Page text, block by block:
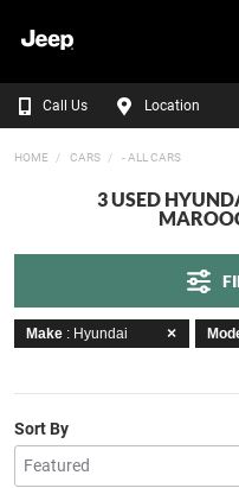
Call Us Location
HOME CARS - ALL CARS
3 USED
Make : Hyundai
Sort By